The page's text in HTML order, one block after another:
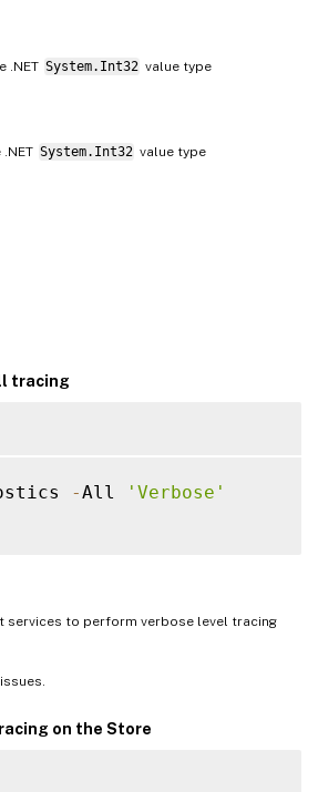
.NET System.Int32 value type
System.Int32 value type
tracing
-All 'Verbose'
services to perform verbose level tracing
on the Store